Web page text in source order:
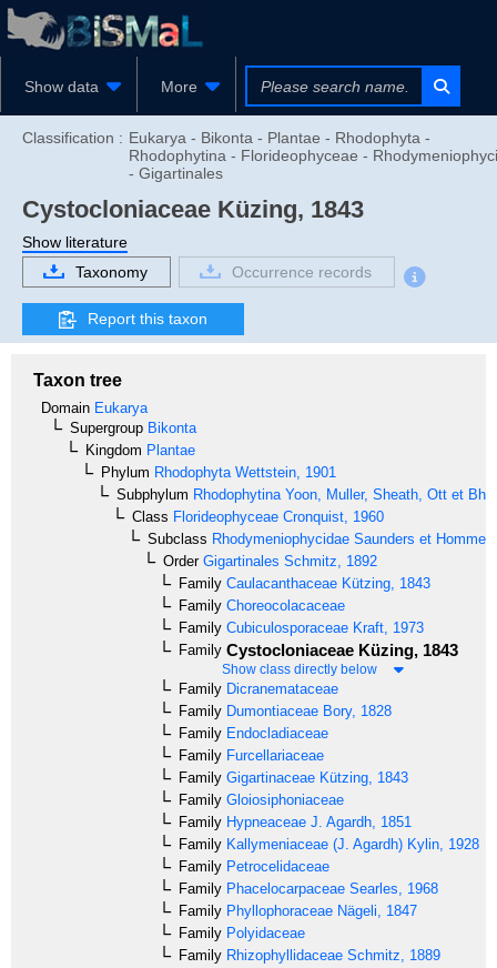
Show data More
Classification : Eukarya - Bikonta - Plantae - Rhodophyta -
Rhodophytina - Florideophyceae -
- Gigartinales
Cystocloniaceae Küzing, 1843
Show literature
Taxonomy
Occurrence records
Report this taxon
Taxon tree
Domain Eukarya
Supergroup Bikonta
Kingdom Plantae
Phylum Rhodophyta Wettstein, 1901
Subphylum Rhodophytina Yoon, Muller, Sheath, Ott et
Class Florideophyceae Cronquist, 1960
Subclass Rhodymeniophycidae Saunders et
OrderGigartinales Schmitz, 1892
Family Caulacanthaceae Kützing, 1843
Family Choreocolacaceae
Family Cubiculosporaceae Kraft, 1973
Family Cystocloniaceae Küzing, 1843
Show class directly below
Family Dicranemataceae
Family Dumontiaceae Bory, 1828
Family Endocladiaceae
Family Furcellariaceae
Family Gigartinaceae Kützing, 1843
Family Gloiosiphoniaceae
Family Hypneaceae J. Agardh, 1851
Family Kallymeniaceae (J. Agardh) Kylin, 1928
Family Petrocelidaceae
Family Phacelocarpaceae Searles, 1968
Family Phyllophoraceae Nägeli, 1847
Family Polyidaceae
Family Rhizophyllidaceae Schmitz, 1889